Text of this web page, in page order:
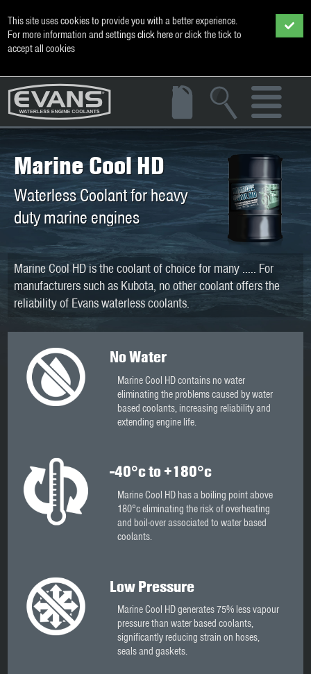
This site uses cookies to provide you with a better experience.
For more information and settingsclick hereor click the tick to
accept all cookies
Marine Cool HD
Waterless Coolant for heavy
duty marine engines
Marine Cool HD is the coolant of choice for many ..... For
manufacturers such as Kubota, no other coolant offers the
reliability of Evans waterless coolants.
No Water
Marine Cool HD contains no water
eliminating the problems caused by water
based coolants, increasing reliability and
extending engine life.
-40°c to +180°c
Marine Cool HD has a boiling point above
180°c eliminating the risk of overheating
and boil-over associated to water based
coolants.
Low Pressure
Marine Cool HD generates 75% less vapour
pressure than water based coolants,
significantly reducing strain on hoses,
seals and gaskets.